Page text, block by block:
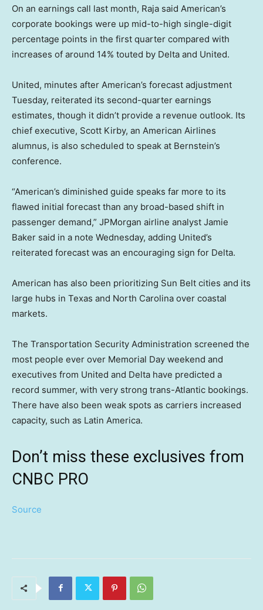
On an earnings call last month, Raja said American’s
corporate bookings were up mid-to-high single-digit
percentage points in the first quarter compared with
increases of around 14% touted by Delta and United.
United, minutes after American’s forecast adjustment
Tuesday, reiterated its second-quarter earnings
estimates, though it didn’t provide a revenue outlook. Its
chief executive, Scott Kirby, an American Airlines
alumnus, is also scheduled to speak at Bernstein’s
conference.
“American’s diminished guide speaks far more to its
flawed initial forecast than any broad-based shift in
passenger demand,” JPMorgan airline analyst Jamie
Baker said in a note Wednesday, adding United’s
reiterated forecast was an encouraging sign for Delta.
American has also been prioritizing Sun Belt cities and its
large hubs in Texas and North Carolina over coastal
markets.
The Transportation Security Administration screened the
most people ever over Memorial Day weekend and
executives from United and Delta have predicted a
record summer, with very strong trans-Atlantic bookings.
There have also been weak spots as carriers increased
capacity, such as Latin America.
Don’t miss these exclusives from
CNBC PRO
Source